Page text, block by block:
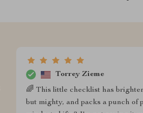
Torrey Zieme
🌈 This little checklist has
but mighty, and packs a punch of